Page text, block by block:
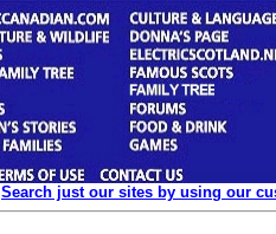
Search just our sites by using our